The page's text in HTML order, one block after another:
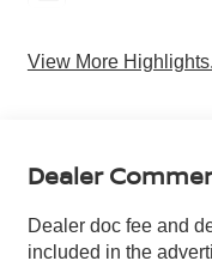
View More
Dealer
Dealer doc fee and
included in the